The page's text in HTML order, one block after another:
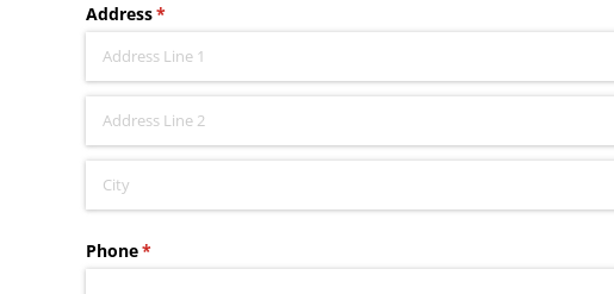
Address*
(required)
Phone*
(required)